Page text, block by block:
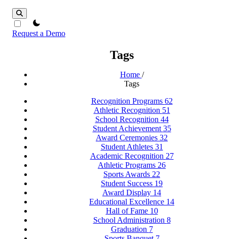
theme switcher
Request a Demo
Tags
Home /
Tags
Recognition Programs 62
Athletic Recognition 51
School Recognition 44
Student Achievement 35
Award Ceremonies 32
Student Athletes 31
Academic Recognition 27
Athletic Programs 26
Sports Awards 22
Student Success 19
Award Display 14
Educational Excellence 14
Hall of Fame 10
School Administration 8
Graduation 7